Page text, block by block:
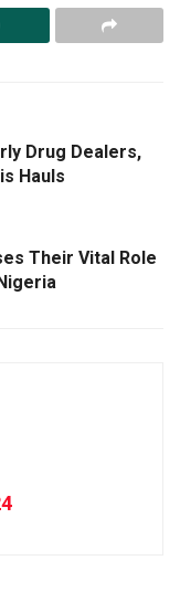
Drug Dealers,
Hauls
Their Vital Role